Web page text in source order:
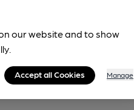
our website and to show
Accept all Cookies Manage